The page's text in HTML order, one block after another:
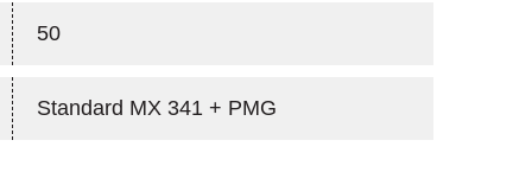
50
Standard MX 341 + PMG